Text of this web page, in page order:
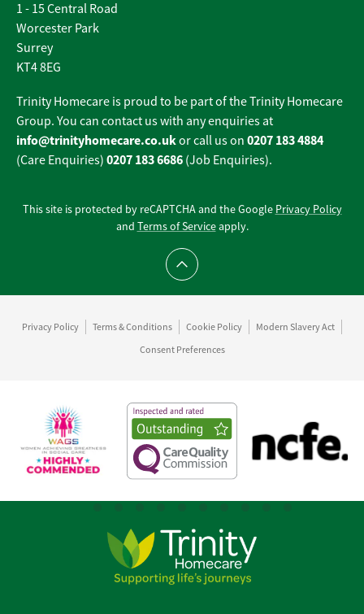
1 - 15 Central Road
Worcester Park
Surrey
KT4 8EG
Trinity Homecare is proud to be part of the Trinity Homecare
Group. You can contact us with any enquiries at
info@trinityhomecare.co.ukor call us on 0207 183 4884
(Care Enquiries) 0207 183 6686 (Job Enquiries).
This site is protected by reCAPTCHA and the Google Privacy Policy
and Terms of Serviceapply.
Scroll to top
Privacy Policy Terms & Conditions Cookie Policy
Modern Slavery Act
Consent Preferences